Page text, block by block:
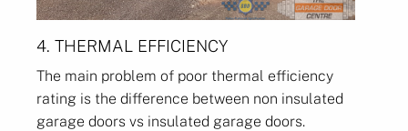
4. THERMAL EFFICIENCY
The main problem of poor thermal efficiency
rating is the difference between non insulated
garage doors vs insulated garage doors.